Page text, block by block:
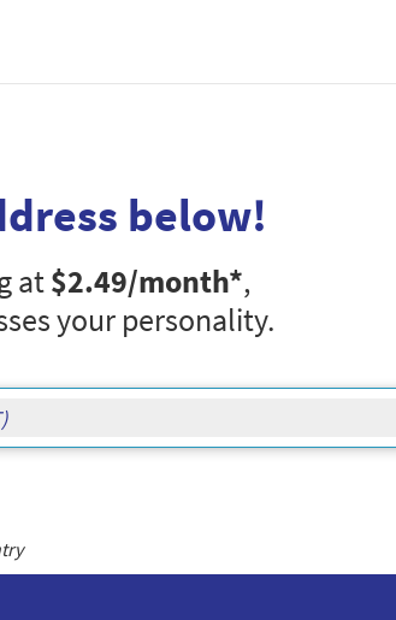
below!
at$2.49/month*,
your personality.